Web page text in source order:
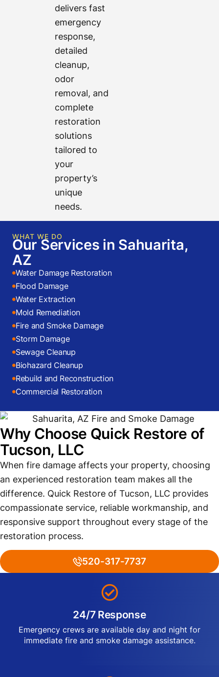
delivers fast
emergency
response,
detailed
cleanup,
odor
removal, and
complete
restoration
solutions
tailored to
your
property’s
unique
needs.
WHAT WE DO
Our Services in Sahuarita,
AZ
Water Damage Restoration
Flood Damage
Water Extraction
Mold Remediation
Fire and Smoke Damage
Storm Damage
Sewage Cleanup
Biohazard Cleanup
Rebuild and Reconstruction
Commercial Restoration
Why Choose Quick Restore of
Tucson, LLC
When fire damage affects your property, choosing
an experienced restoration team makes all the
difference. Quick Restore of Tucson, LLC provides
compassionate service, reliable workmanship, and
responsive support throughout every stage of the
restoration process.
520-317-7737
24/7 Response
Emergency crews are available day and night for
immediate fire and smoke damage assistance.